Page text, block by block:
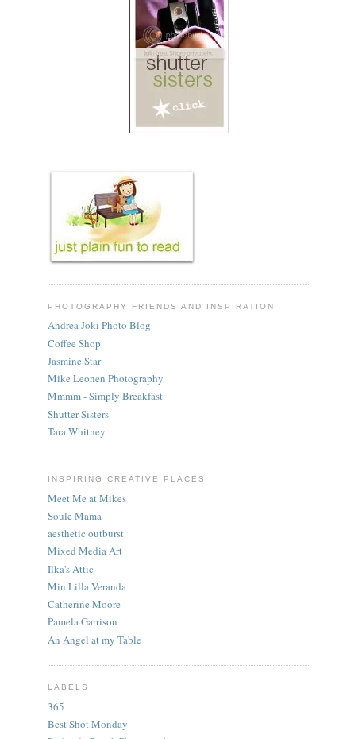
PHOTOGRAPHY FRIENDS AND INSPIRATION
Andrea Joki Photo Blog
Coffee Shop
Jasmine Star
Mike Leonen Photography
Mmmm - Simply Breakfast
Shutter Sisters
Tara Whitney
INSPIRING CREATIVE PLACES
Meet Me at Mikes
Soule Mama
aesthetic outburst
Mixed Media Art
Ilka's Attic
Min Lilla Veranda
Catherine Moore
Pamela Garrison
An Angel at my Table
LABELS
365
Best Shot Monday